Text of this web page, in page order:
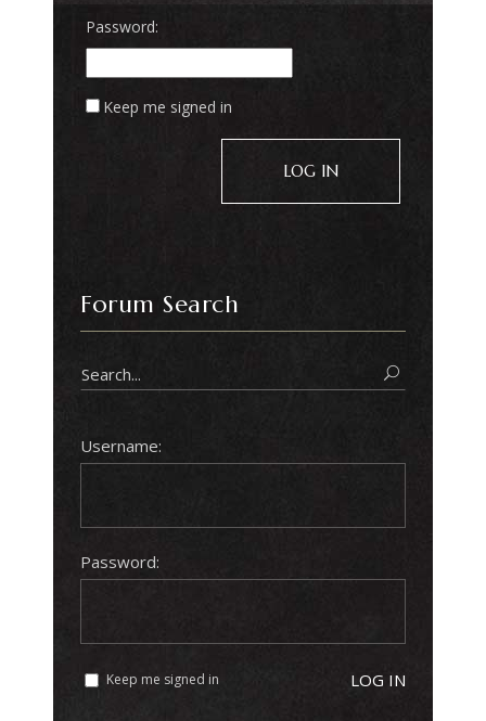
Password:
Keep me signed in
LOG IN
Forum Search
Username:
Password:
Keep me signed in LOG IN